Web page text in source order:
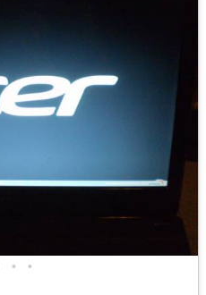
• •